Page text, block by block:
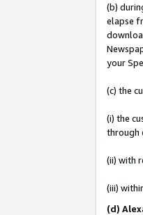
(b)
elapse
your
(c) the
(i) the
through
(ii) with
(iii)
(d)